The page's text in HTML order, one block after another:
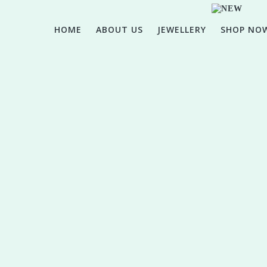
HOME ABOUT US JEWELLERY SHOP